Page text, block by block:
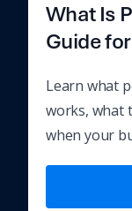
What Is
Guide
Learn what
works, what
when your